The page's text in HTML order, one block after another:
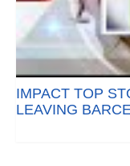
IMPACT TOP
LEAVING